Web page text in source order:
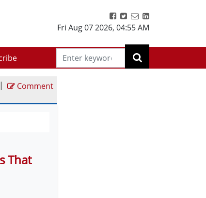
Fri Aug 07 2026, 04:55 AM
| Comment
That